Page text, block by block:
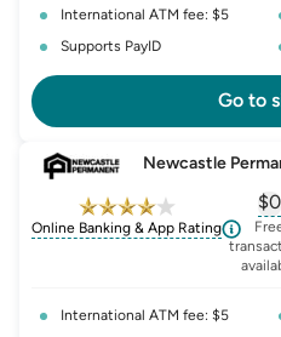
International ATM fee: $5
Supports PayID
Go to
Newcastle
Online Banking & App Rating
$0
,
International ATM fee: $5